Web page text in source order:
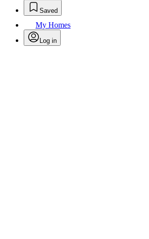
Saved
My Homes
Log in